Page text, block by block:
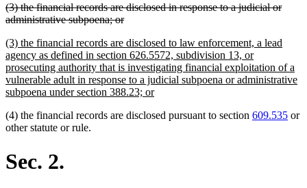
deleted
text
(3) the financial records are disclosed in response to a judicial or
administrative subpoena; ordeleted
end
new
text
begin
(3) the financial records are disclosed to law enforcement, a lead
agency as defined in section 626.5572, subdivision 13, or
prosecuting authority that is investigating financial exploitation of a
vulnerable adult in response to a judicial subpoena or administrative
subpoena under section 388.23; ornew
end
(4) the financial records are disclosed pursuant to section 609.535 or
other statute or rule.
Sec. 2.